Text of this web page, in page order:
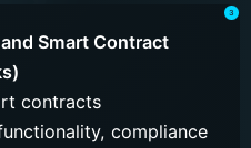
Smart Contract
contracts
compliance